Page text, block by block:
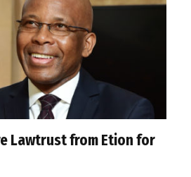
Lawtrust from Etion for